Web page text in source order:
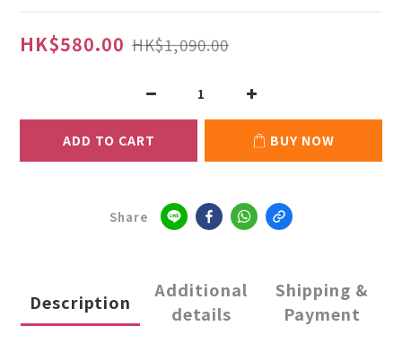
HK$580.00 HK$1,090.00
ADD TO CART BUY NOW
Share
Description
Additional
details
Shipping &
Payment